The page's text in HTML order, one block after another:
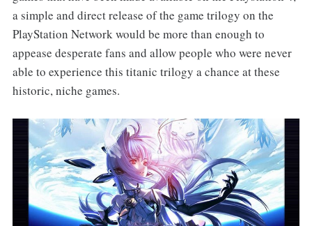
a simple and direct release of the game trilogy on the
PlayStation Network would be more than enough to
appease desperate fans and allow people who were never
able to experience this titanic trilogy a chance at these
historic, niche games.